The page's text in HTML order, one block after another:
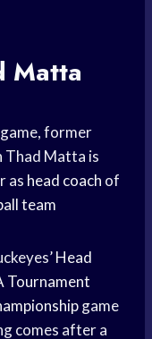
Matta
former
Thad Matta is
as head coach of
team
Head
Tournament
game
comes after a